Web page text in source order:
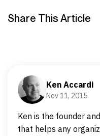
Share This Article
Ken Accardi
Nov 11, 2015
Ken is the founder
that helps any